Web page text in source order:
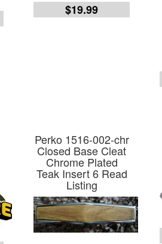
$19.99
Perko 1516-002-chr
Closed Base Cleat
Chrome Plated
Teak Insert 6 Read
Listing